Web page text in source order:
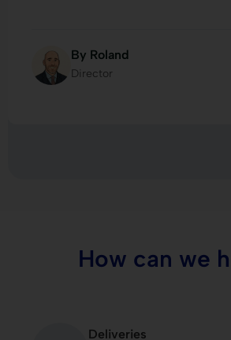
By Roland
Director
How can we
Deliveries